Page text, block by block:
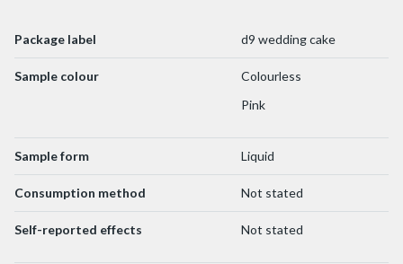
Package label d9 wedding cake
Sample colour
Colourless
Pink
Sample form Liquid
Consumption method Not stated
Self-reported effects Not stated